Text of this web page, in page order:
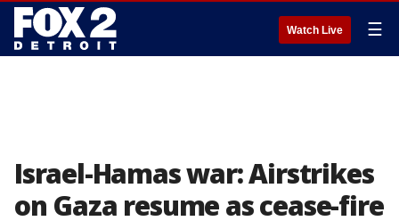
Watch Live ☰
Israel-Hamas war: Airstrikes
on Gaza resume as cease-fire